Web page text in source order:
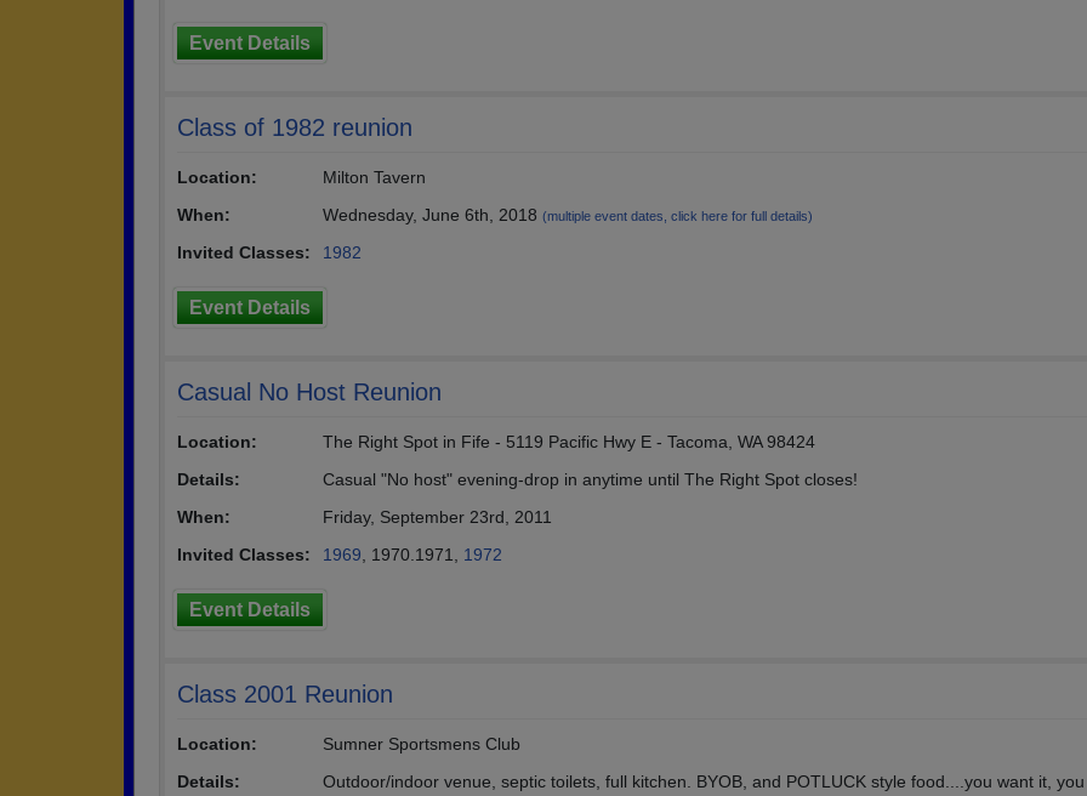
Event Details
Class of 1982 reunion
Location:
Milton Tavern
When:
Wednesday, June 6th, 2018 (multiple event dates, click here for full details)
Invited Classes: 1982
Event Details
Casual No Host Reunion
Location:
The Right Spot in Fife - 5119 Pacific Hwy E - Tacoma, WA 98424
Details:
Casual "No host" evening-drop in anytime until The Right Spot closes!
When:
Friday, September 23rd, 2011
Invited Classes:
1969 , 1970.1971, 1972
Event Details
Class 2001 Reunion
Location:
Sumner Sportsmens Club
Details:
Outdoor/indoor venue, septic toilets, full kitchen. BYOB, and POTLUCK style food....you want it,